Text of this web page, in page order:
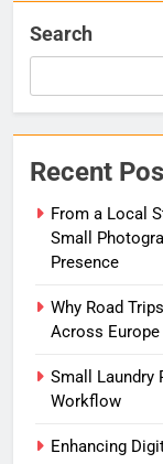
Search
Recent
From a Local
Small
Presence
Why Road
Across Europe
Small Laundry
Workflow
Enhancing